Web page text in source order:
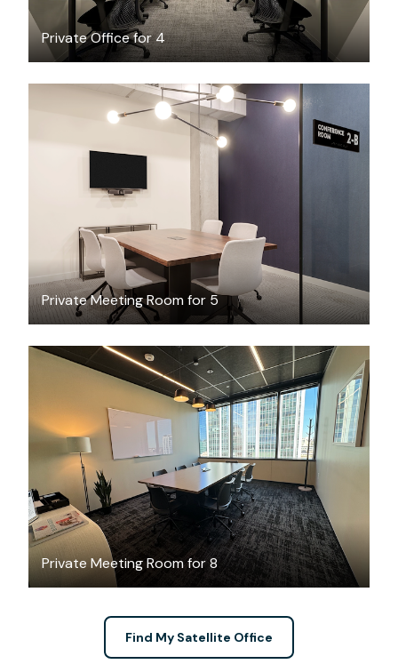
Private Office for 4
Private Meeting Room for 5
$77.90 /hour
Private Meeting Room for 8
$155.88/hour
Find My Satellite Office